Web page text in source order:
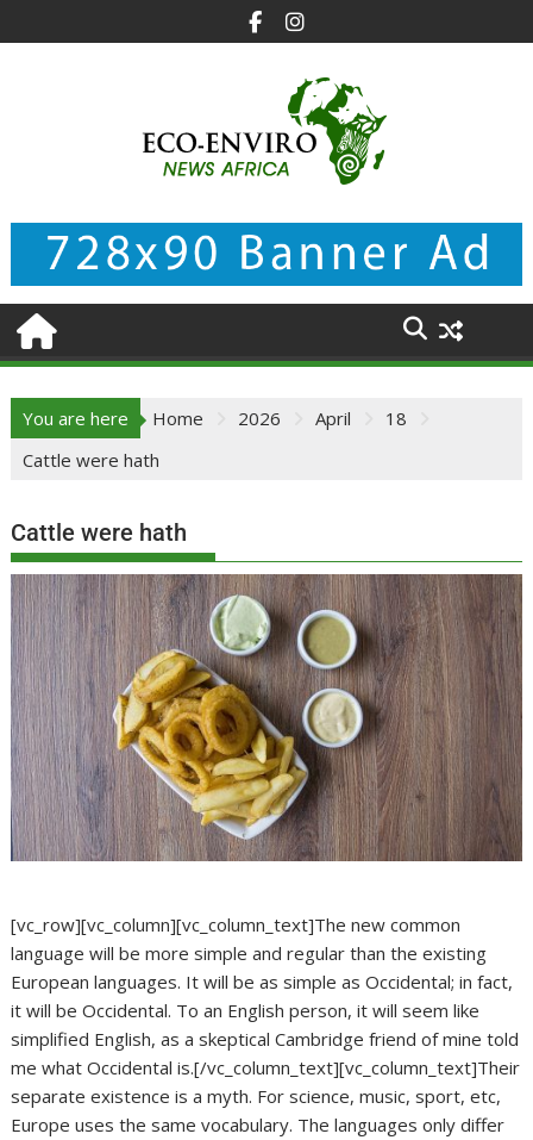
to
You are here Home 2026 April
18
Cattle were hath
Cattle were hath
[vc_row][vc_column][vc_column_text]The new common
language will be more simple and regular than the existing
European languages. It will be as simple as Occidental; in fact,
it will be Occidental. To an English person, it will seem like
simplified English, as a skeptical Cambridge friend of mine told
me what Occidental is.[/vc_column_text][vc_column_text]Their
separate existence is a myth. For science, music, sport, etc,
Europe uses the same vocabulary. The languages only differ